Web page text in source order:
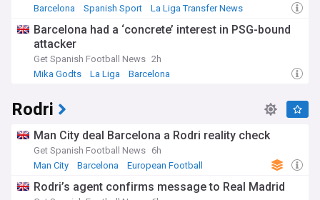
interest to the feed.
Barça's history is studded with golden eras, from the "Dream
Team" of the early 1990s to the tiki-taka dominance under
Pep Guardiola, and the years built around Lionel Messi
before his 2021 departure. The rivalry with Real Madrid,
one of Europe's largest stadiums marks a new chapter in
Controversies have also shaped the club, from disputes over
financial fair play and player wages to debates around
stadium capacity, ticketing and the pace of the Camp Nou
rebuild. Supporters and pundits alike continue to scrutinise
Barcelona
Spanish Sport La Liga Transfer News
Barcelona had a ‘concrete’ interest in PSG-bound
attacker
Get Spanish Football News 2h
Mika Godts
La Liga Barcelona
Rodri
Man City deal Barcelona a Rodri reality check
Get Spanish Football News 6h
Man City
Barcelona European Football
Rodri’s agent confirms message to Real Madrid